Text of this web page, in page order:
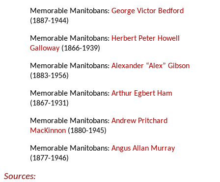
Memorable Manitobans:George Victor Bedford
(1887-1944)
Memorable Manitobans: Herbert Peter Howell
Galloway (1866-1939)
Memorable Manitobans:Alexander “Alex” Gibson
(1883-1956)
Memorable Manitobans:Arthur Egbert Ham
(1867-1931)
Memorable Manitobans:Andrew Pritchard
MacKinnon (1880-1945)
Memorable Manitobans:Angus Allan Murray
(1877-1946)
Sources: